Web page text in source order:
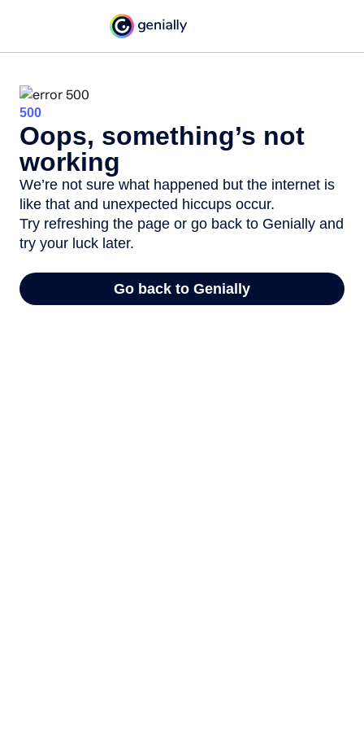
500
Oops, something’s not
working
We’re not sure what happened but the internet is
like that and unexpected hiccups occur.
Try refreshing the page or go back to Genially and
try your luck later.
Go back to Genially